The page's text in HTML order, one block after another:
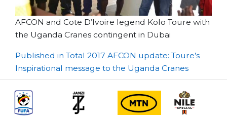
AFCON and Cote D’Ivoire legend Kolo Toure with
the Uganda Cranes contingent in Dubai
Post
navigation
Published in Total 2017 AFCON update: Toure’s
Inspirational message to the Uganda Cranes